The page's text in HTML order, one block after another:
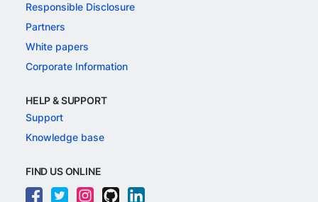
Responsible Disclosure
Partners
White papers
Corporate Information
HELP & SUPPORT
Support
Knowledge base
FIND US ONLINE